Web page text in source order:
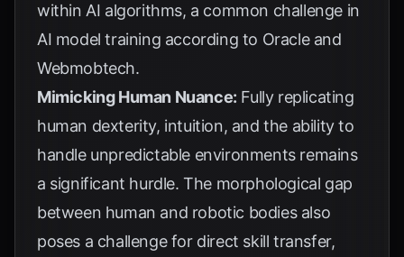
within AI algorithms, a common challenge in
AI model training according to Oracleand
Webmobtech.
Mimicking Human Nuance: Fully replicating
human dexterity, intuition, and the ability to
handle unpredictable environments remains
a significant hurdle. The morphological gap
between human and robotic bodies also
poses a challenge for direct skill transfer,